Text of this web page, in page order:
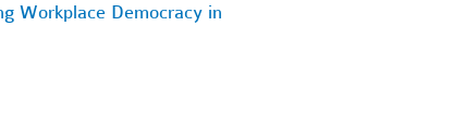
Workplace Democracy in